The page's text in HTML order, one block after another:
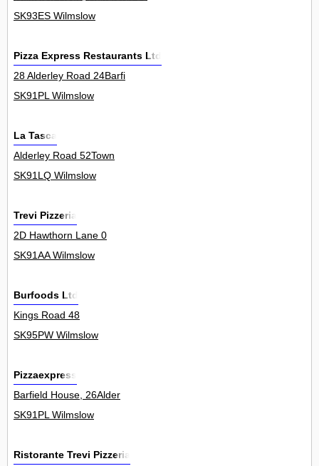
SK93ES Wilmslow
Pizza Express Restaurants Ltd
28 Alderley Road 24Barfi
SK91PL Wilmslow
La Tasca
Alderley Road 52Town
SK91LQ Wilmslow
Trevi Pizzeria
2D Hawthorn Lane 0
SK91AA Wilmslow
Burfoods Ltd
Kings Road 48
SK95PW Wilmslow
Pizzaexpress
Barfield House, 26Alder
SK91PL Wilmslow
Ristorante Trevi Pizzeria